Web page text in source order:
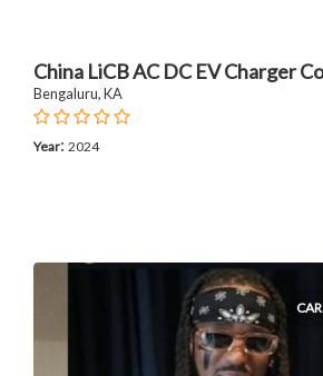
China LiCB AC DC EV Charger
Bengaluru, KA
Year: 2024